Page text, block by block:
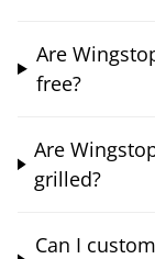
Are
free?
Are
grilled?
Can I